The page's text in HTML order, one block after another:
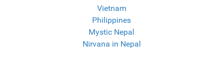
Vietnam
Philippines
Mystic Nepal
Nirvana in Nepal